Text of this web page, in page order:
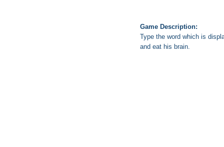
Game Description:
Type the word which is
and eat his brain.